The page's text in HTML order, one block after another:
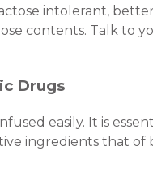
intolerant,
contents. Talk to
Drugs
easily. It is
ingredients that of